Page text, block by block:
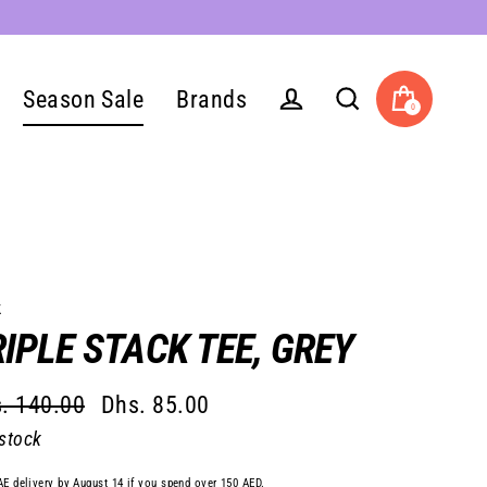
Season Sale
Brands
SearchCart
0
STACK TEE, GREY
140.00 Dhs. 85.00
delivery by August 14 if you spend over 150 AED.